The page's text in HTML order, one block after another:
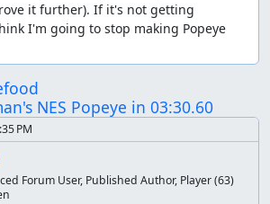
it further). If it's not getting
I'm going to stop making Popeye
NES Popeye in 03:30.60
PM
Forum User, Published Author, Player(63)